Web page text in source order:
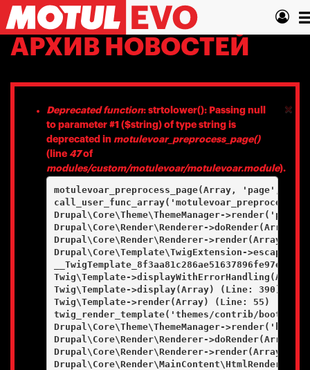
Перейти
основному
содержанию
АРХИВ НОВОСТЕЙ
×
Сообщение
об
ошибке
Deprecated function: strtolower(): Passing null
to parameter #1 ($string) of type string is
deprecated in motulevoar_preprocess_page()
(line 47of
modules/custom/motulevoar/motulevoar.module).
motulevoar_preprocess_page(Array, 'page',
Drupal\Core\Theme\ThemeManager-
Drupal\Core\Render\Renderer-
Drupal\Core\Render\Renderer->render(Array)
Drupal\Core\Template\TwigExtension-
Twig\Template-
Twig\Template->display(Array) (Line: 390)
Twig\Template->render(Array) (Line: 55)
twig_render_template('themes/contrib/
Drupal\Core\Theme\ThemeManager-
Drupal\Core\Render\Renderer-
Drupal\Core\Render\Renderer->render(Array)